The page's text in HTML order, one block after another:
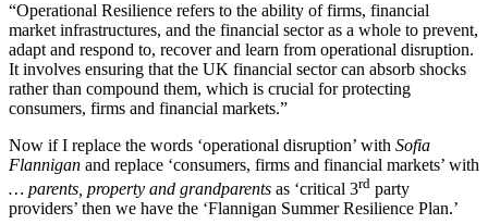
“Operational Resilience refers to the ability of firms, financial
market infrastructures, and the financial sector as a whole to prevent,
adapt and respond to, recover and learn from operational disruption.
It involves ensuring that the UK financial sector can absorb shocks
rather than compound them, which is crucial for protecting
consumers, firms and financial markets.”
Now if I replace the words ‘operational disruption’ with Sofia
Flannigan and replace ‘consumers, firms and financial markets’ with
… parents, property and grandparents as ‘critical 3rd party
providers’ then we have the ‘Flannigan Summer Resilience Plan.’